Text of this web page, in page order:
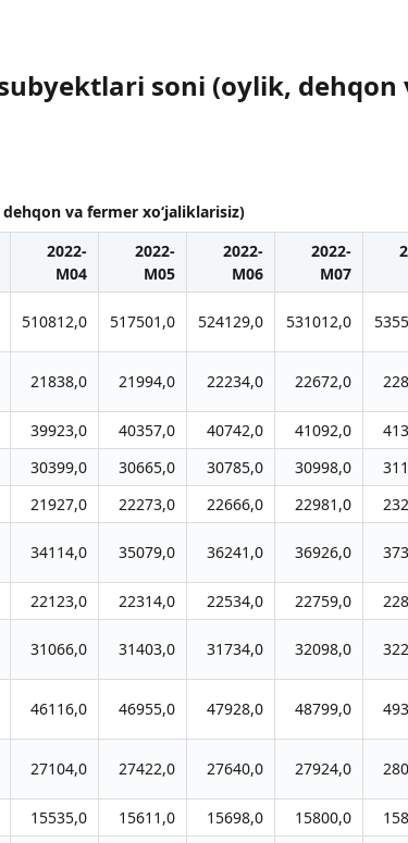
soni (oylik,
va fermer xo‘jaliklarisiz)
2022-
M04
2022-
M05
2022-
M06
2022-
M07
510812,0 517501,0 524129,0 531012,0
21838,0 21994,0 22234,0 22672,0
39923,0 40357,0 40742,0 41092,0
30399,0 30665,0 30785,0 30998,0
21927,0 22273,0 22666,0 22981,0
34114,0 35079,0 36241,0 36926,0
22123,0 22314,0 22534,0 22759,0
31066,0 31403,0 31734,0 32098,0
46116,0 46955,0 47928,0 48799,0
27104,0 27422,0 27640,0 27924,0
15535,0 15611,0 15698,0 15800,0